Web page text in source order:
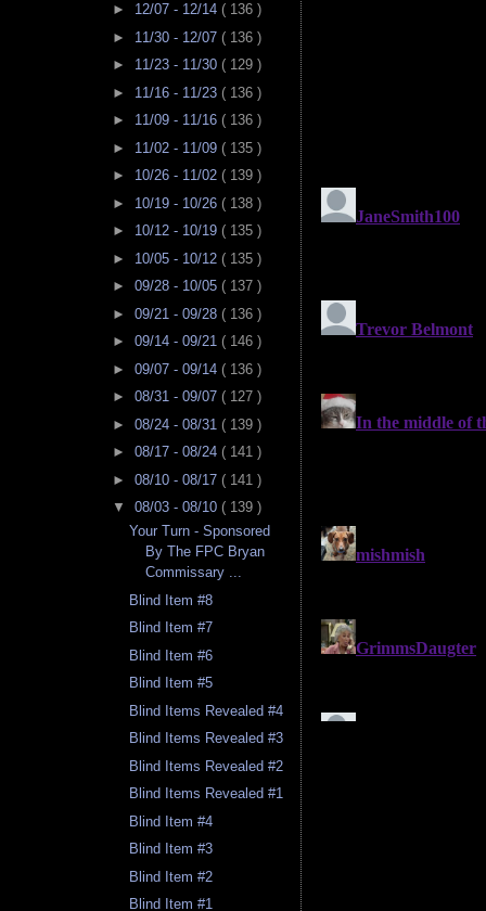
► 12/07 - 12/14 ( 136 )
► 11/30 - 12/07 ( 136 )
► 11/23 - 11/30 ( 129 )
► 11/16 - 11/23 ( 136 )
► 11/09 - 11/16 ( 136 )
► 11/02 - 11/09 ( 135 )
► 10/26 - 11/02 ( 139 )
► 10/19 - 10/26 ( 138 )
► 10/12 - 10/19 ( 135 )
► 10/05 - 10/12 ( 135 )
► 09/28 - 10/05 ( 137 )
► 09/21 - 09/28 ( 136 )
► 09/14 - 09/21 ( 146 )
► 09/07 - 09/14 ( 136 )
► 08/31 - 09/07 ( 127 )
► 08/24 - 08/31 ( 139 )
► 08/17 - 08/24 ( 141 )
► 08/10 - 08/17 ( 141 )
▼ 08/03 - 08/10 ( 139 )
Your Turn - Sponsored
By The FPC Bryan
Commissary ...
Blind Item #8
Blind Item #7
Blind Item #6
Blind Item #5
Blind Items Revealed #4
Blind Items Revealed #3
Blind Items Revealed #2
Blind Items Revealed #1
Blind Item #4
Blind Item #3
Blind Item #2
Blind Item #1